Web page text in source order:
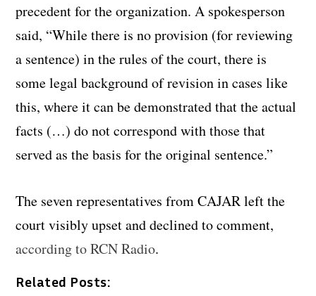
precedent for the organization. A spokesperson
said, “While there is no provision (for reviewing
a sentence) in the rules of the court, there is
some legal background of revision in cases like
this, where it can be demonstrated that the actual
facts (…) do not correspond with those that
served as the basis for the original sentence.”
The seven representatives from CAJAR left the
court visibly upset and declined to comment,
according to RCN Radio.
Related Posts: